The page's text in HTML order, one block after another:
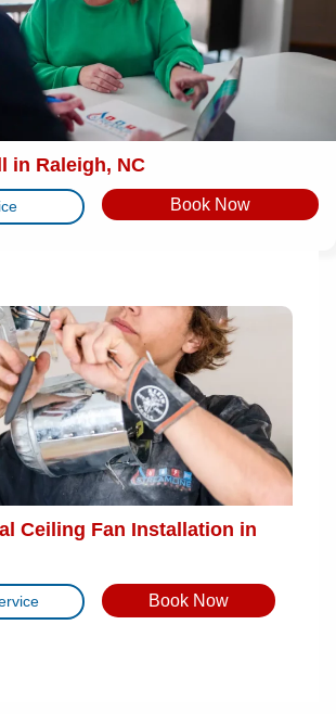
in Raleigh, NC
Book Now
Ceiling Fan Installation in
Book Now